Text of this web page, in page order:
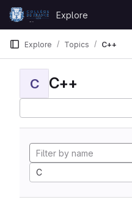
Skip to content
GitLab
Explore
Explore Topics C++
C C++
C